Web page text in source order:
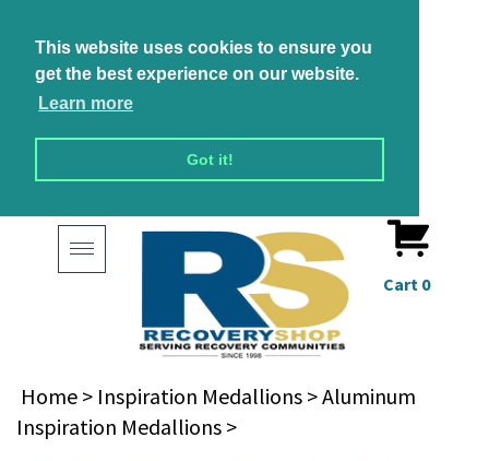
This website uses cookies to ensure you
get the best experience on our website.
Learn more
Got it!
Toggle
navigation
Cart 0
Home > Inspiration Medallions >Aluminum
Inspiration Medallions >